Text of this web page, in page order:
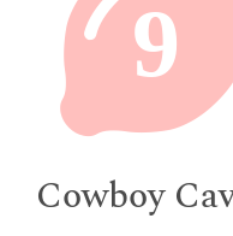
9
Cowboy